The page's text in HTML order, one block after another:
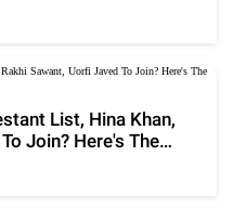
List, Hina Khan,
Join? Here's The